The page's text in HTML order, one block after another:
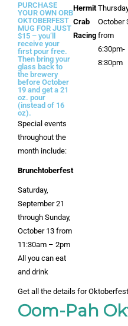
PURCHASE
YOUR OWN ORB
OKTOBERFEST
MUG FOR JUST
$15 – you’ll
receive your
first pour free.
Then bring your
glass back to
the brewery
before October
19 and get a 21
oz. pour
(instead of 16
oz).
Special events
throughout the
month include:
Brunchtoberfest
Saturday,
September 21
through Sunday,
October 13 from
11:30am – 2pm
All you can eat
and drink
Hermit
Crab
Racing
October
from
6:30pm-
8:30pm
Get all the details for
Oom-Pah